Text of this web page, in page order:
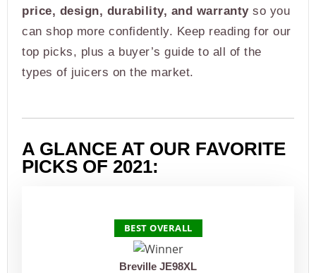
price, design, durability, and warrantyso you
can shop more confidently. Keep reading for our
top picks, plus a buyer’s guide to all of the
types of juicers on the market.
A GLANCE AT OUR FAVORITE
PICKS OF 2021:
BEST OVERALL
Breville JE98XL